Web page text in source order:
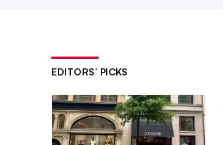
EDITORS’ PICKS